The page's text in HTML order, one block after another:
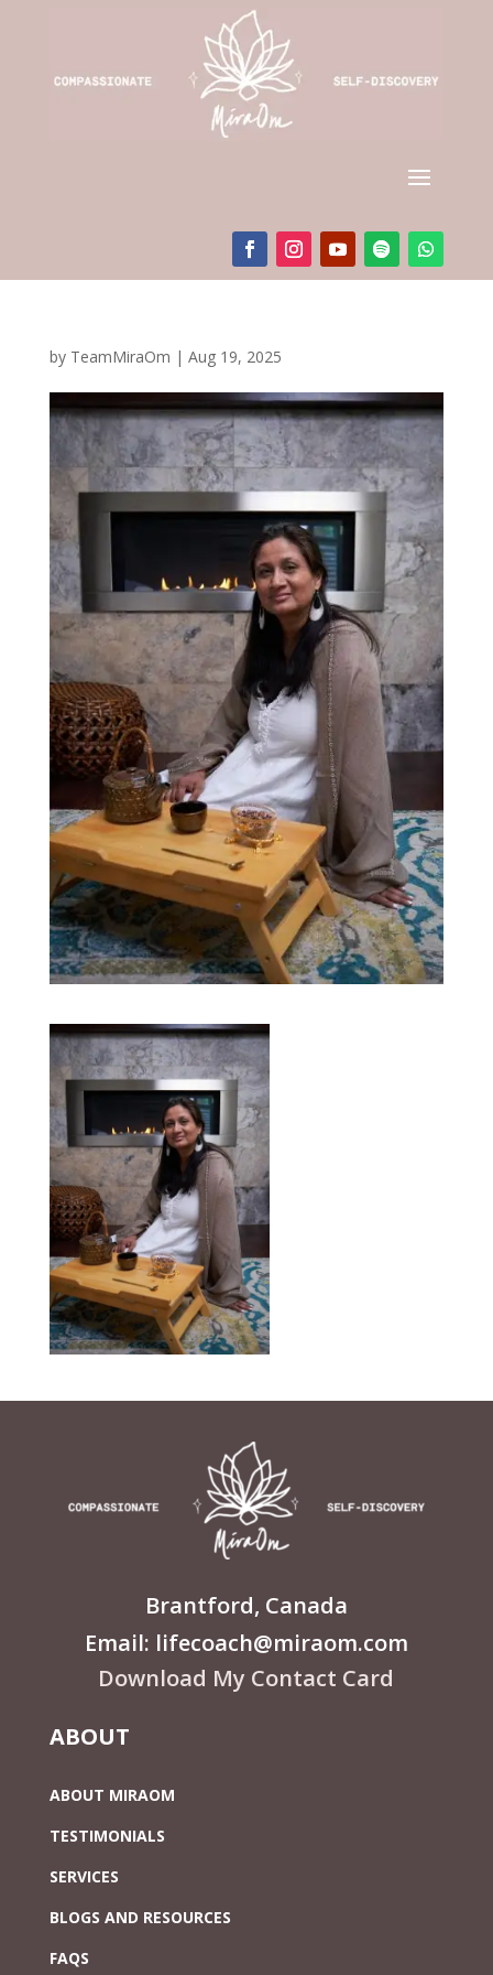
by TeamMiraOm | Aug 19, 2025
Brantford, Canada
Email: lifecoach@miraom.com
Download My Contact Card
ABOUT
ABOUT MIRAOM
TESTIMONIALS
SERVICES
BLOGS AND RESOURCES
FAQS